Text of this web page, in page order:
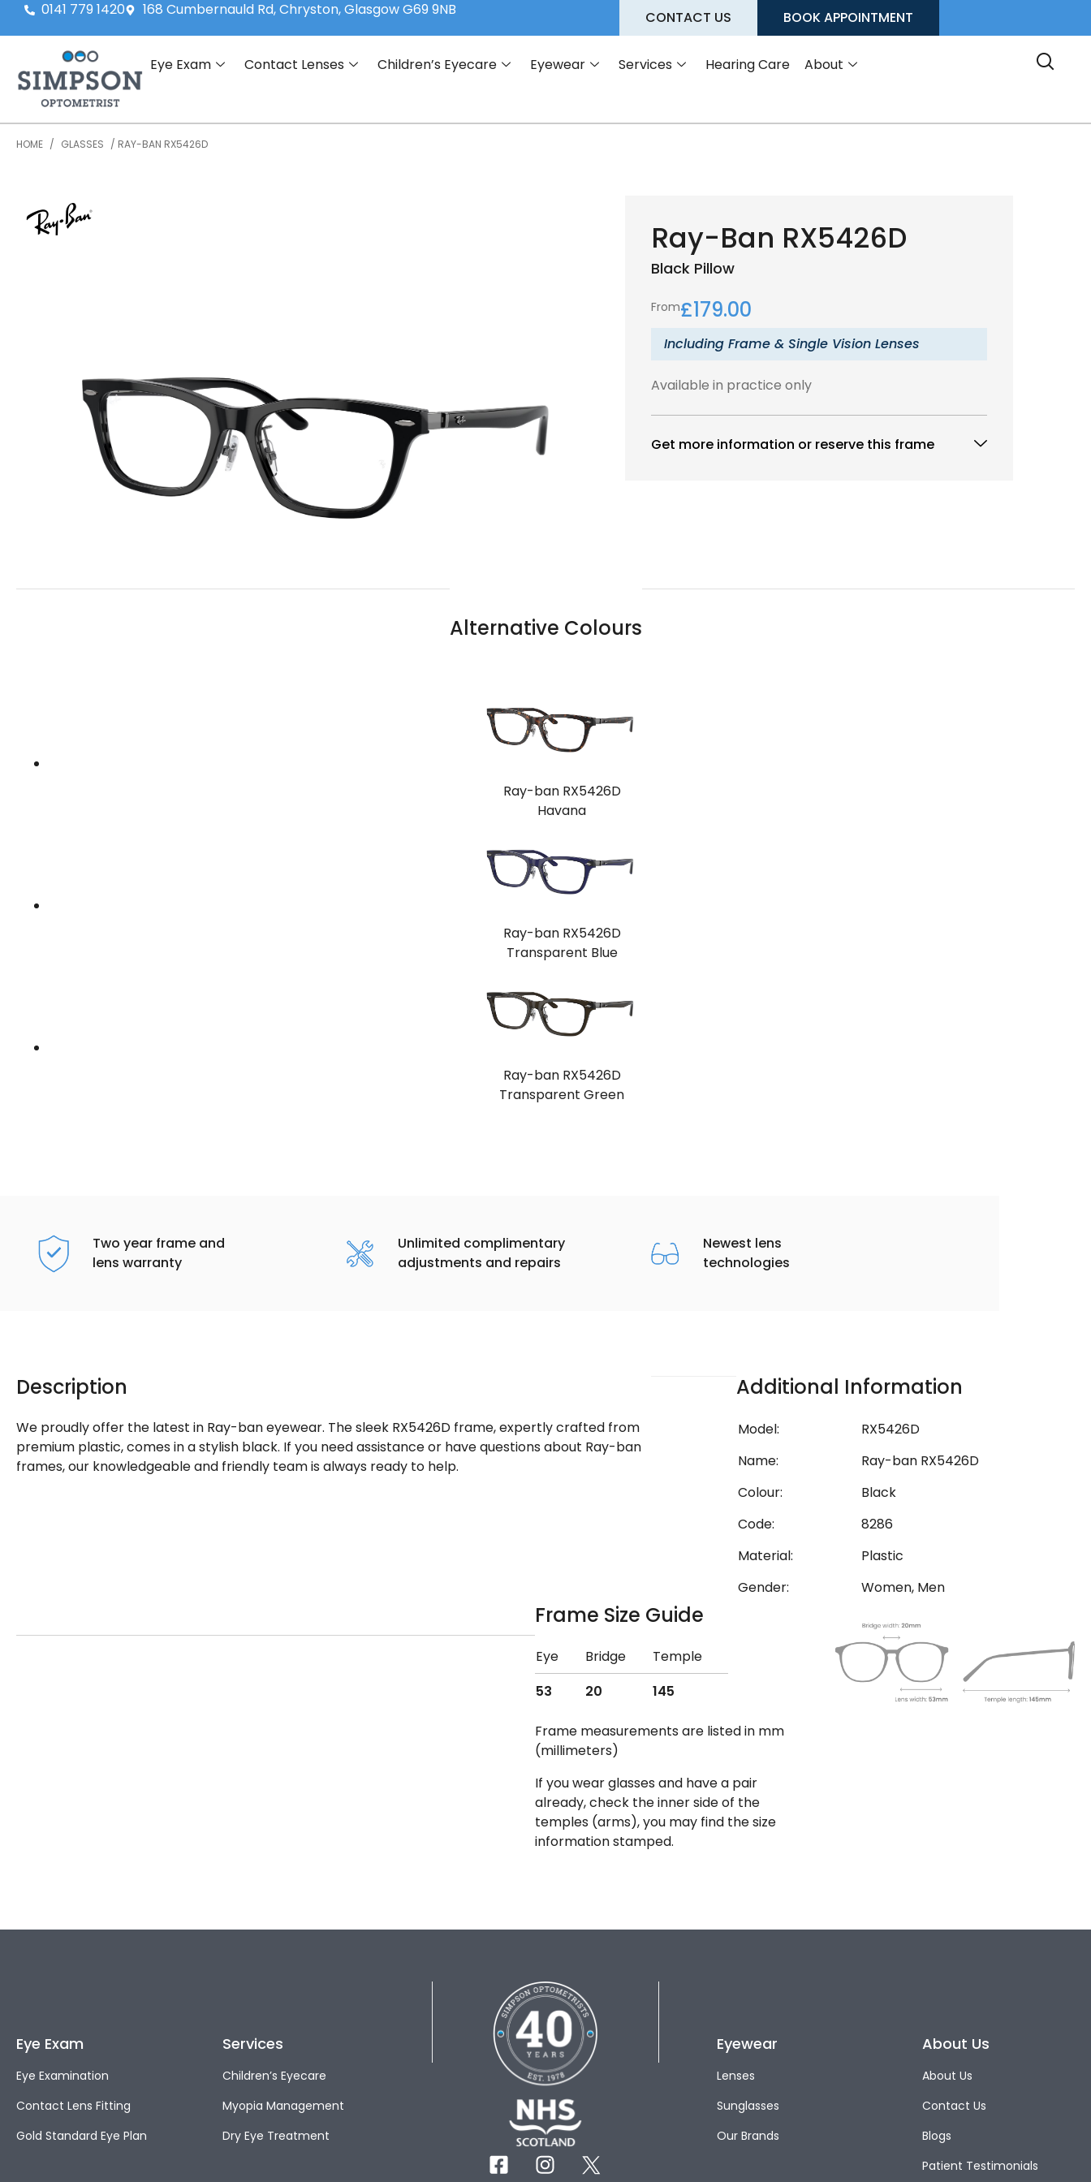
0141 779 1420 168 Cumbernauld Rd, Chryston, Glasgow G69 9NB CONTACT US BOOK APPOINTMENT
Eye Exam Contact Lenses Children’s Eyecare Eyewear Services Hearing Care About
HOME / GLASSES / RAY-BAN RX5426D
Ray-Ban RX5426D
Black Pillow
From£179.00
Including Frame & Single Vision Lenses
Available in practice only
Get more information or reserve this frame
Alternative Colours
Ray-ban RX5426D
Havana
Ray-ban RX5426D
Transparent Blue
Ray-ban RX5426D
Transparent Green
Two year frame and
lens warranty
Unlimited complimentary
adjustments and repairs
Newest lens
technologies
Description
We proudly offer the latest in Ray-ban eyewear. The sleek RX5426D frame, expertly crafted from
premium plastic, comes in a stylish black. If you need assistance or have questions about Ray-ban
frames, our knowledgeable and friendly team is always ready to help.
Additional Information
Model:
RX5426D
Name:
Ray-ban RX5426D
Colour:
Black
Code:
8286
Material:
Plastic
Gender:
Women, Men
Frame Size Guide
Eye Bridge
Temple
53
20 145
Frame measurements are listed in mm
(millimeters)
If you wear glasses and have a pair
already, check the inner side of the
temples (arms), you may find the size
information stamped.
Eye Exam
Eye Examination
Contact Lens Fitting
Gold Standard Eye Plan
Services
Children’s Eyecare
Myopia Management
Dry Eye Treatment
Eyewear
Lenses
Sunglasses
Our Brands
About Us
About Us
Contact Us
Blogs
Patient Testimonials